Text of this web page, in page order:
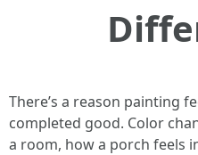
There’s a reason painting
completed good. Color
a room, how a porch feels